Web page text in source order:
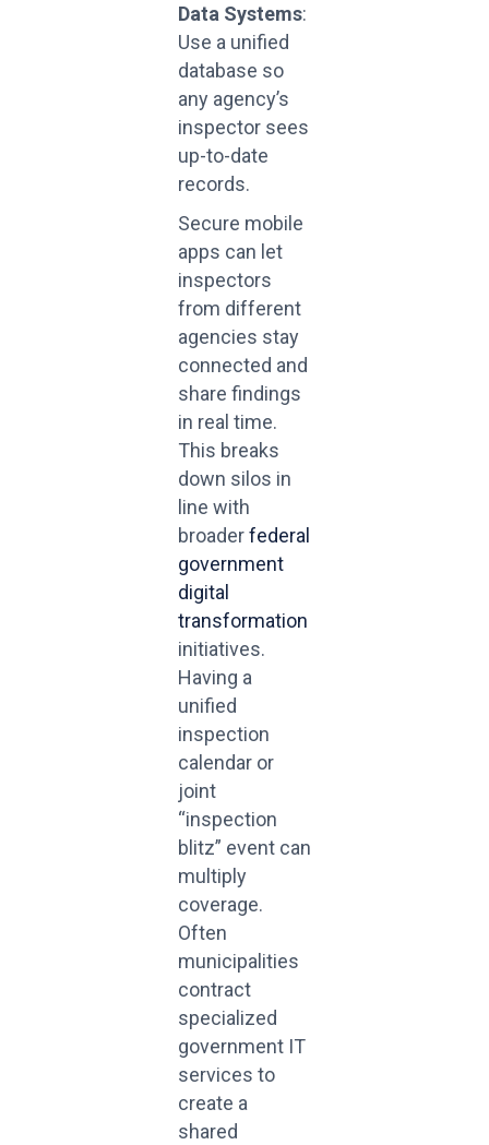
Data Systems:
Use a unified
database so
any agency’s
inspector sees
up-to-date
records.
Secure mobile
apps can let
inspectors
from different
agencies stay
connected and
share findings
in real time.
This breaks
down silos in
line with
broaderfederal
government
digital
transformation
initiatives.
Having a
unified
inspection
calendar or
joint
“inspection
blitz” event can
multiply
coverage.
Often
municipalities
contract
specialized
government IT
services to
create a
shared